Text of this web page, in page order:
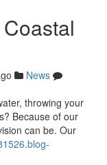
News
throwing your
Because of our
can be. Our